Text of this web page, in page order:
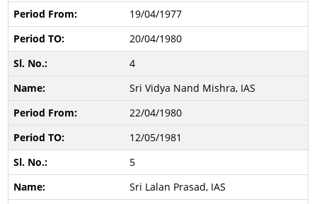
19/04/1977
20/04/1980
4
Sri Vidya Nand Mishra, IAS
22/04/1980
12/05/1981
5
Sri Lalan Prasad, IAS